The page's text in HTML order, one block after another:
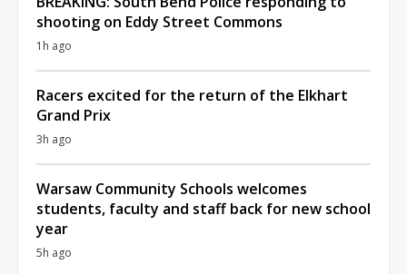
shooting on Eddy Street Commons
1h ago
Racers excited for the return of the Elkhart
Grand Prix
3h ago
Warsaw Community Schools welcomes
students, faculty and staff back for new school
year
5h ago